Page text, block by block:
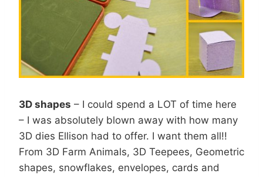
3D shapes – I could spend a LOT of time here
– I was absolutely blown away with how many
3D dies Ellison had to offer. I want them all!!
From 3D Farm Animals, 3D Teepees, Geometric
shapes, snowflakes, envelopes, cards and